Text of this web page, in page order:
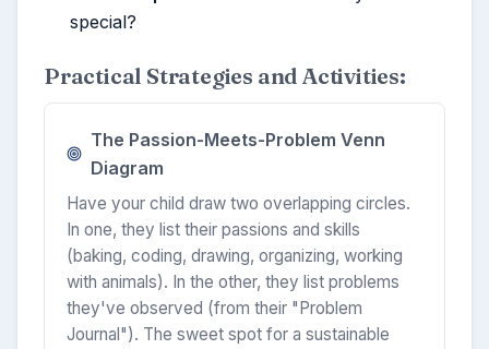
special?
Practical Strategies and Activities:
The Passion-Meets-Problem Venn
Diagram
Have your child draw two overlapping circles.
In one, they list their passions and skills
(baking, coding, drawing, organizing, working
with animals). In the other, they list problems
they've observed (from their "Problem
Journal"). The sweet spot for a sustainable